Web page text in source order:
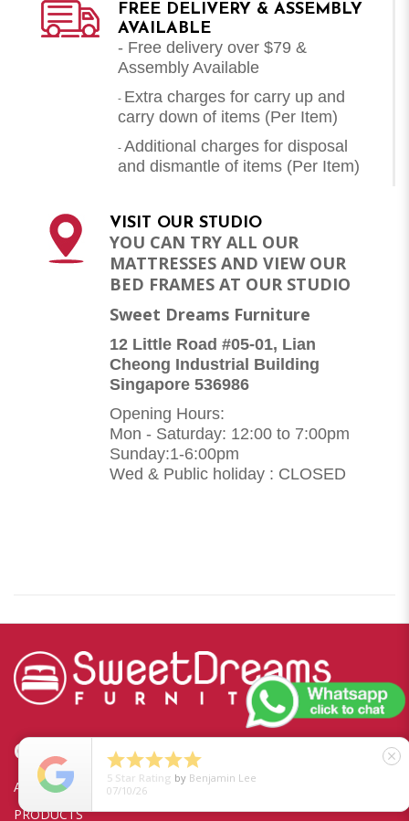
FREE DELIVERY & ASSEMBLY
AVAILABLE
- Free delivery over $79 &
Assembly Available
- Extra charges for carry up and
carry down of items (Per Item)
- Additional charges for disposal
and dismantle of items (Per Item)
VISIT OUR STUDIO
YOU CAN TRY ALL OUR
MATTRESSES AND VIEW OUR
BED FRAMES AT OUR STUDIO
Sweet Dreams Furniture
12 Little Road #05-01, Lian
Cheong Industrial Building
Singapore 536986
Opening Hours:
Mon - Saturday: 12:00 to 7:00pm
Sunday:1-6:00pm
Wed & Public holiday : CLOSED
QUICKLINKS
ABOUT US
PRODUCTS

5 Star Rating by Benjamin Lee
07/10/26
close